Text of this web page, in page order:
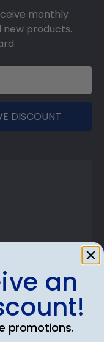
monthly
new products.
DISCOUNT
an
promotions.